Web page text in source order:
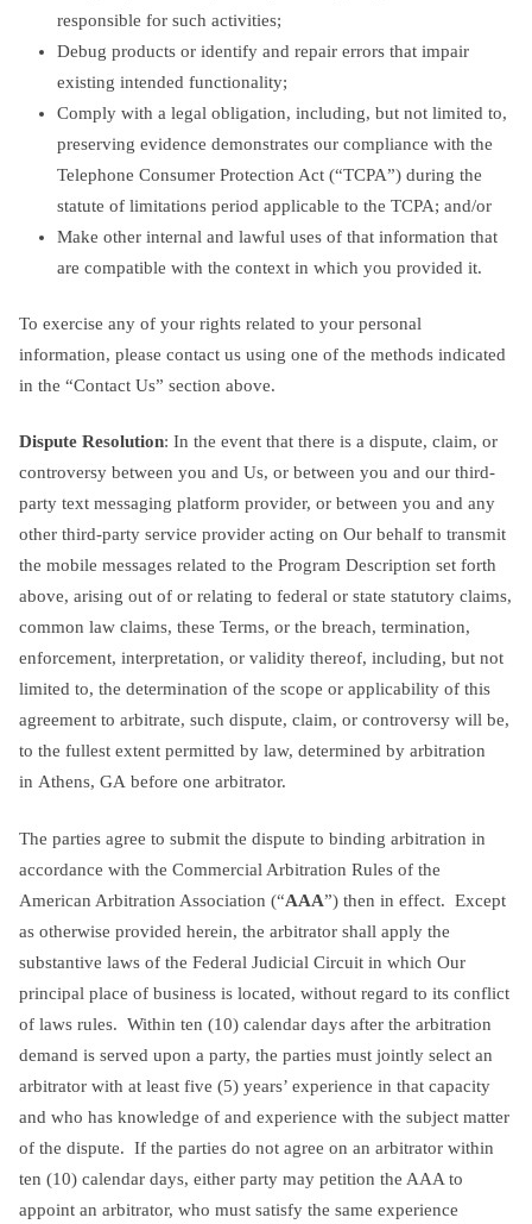
responsible for such activities;
Debug products or identify and repair errors that impair
existing intended functionality;
Comply with a legal obligation, including, but not limited to,
preserving evidence demonstrates our compliance with the
Telephone Consumer Protection Act (“TCPA”) during the
statute of limitations period applicable to the TCPA; and/or
Make other internal and lawful uses of that information that
are compatible with the context in which you provided it.
To exercise any of your rights related to your personal
information, please contact us using one of the methods indicated
in the “Contact Us” section above.
Dispute Resolution: In the event that there is a dispute, claim, or
controversy between you and Us, or between you and our third-
party text messaging platform provider, or between you and any
other third-party service provider acting on Our behalf to transmit
the mobile messages related to the Program Description set forth
above, arising out of or relating to federal or state statutory claims,
common law claims, these Terms, or the breach, termination,
enforcement, interpretation, or validity thereof, including, but not
limited to, the determination of the scope or applicability of this
agreement to arbitrate, such dispute, claim, or controversy will be,
to the fullest extent permitted by law, determined by arbitration
in Athens, GA before one arbitrator.
The parties agree to submit the dispute to binding arbitration in
accordance with the Commercial Arbitration Rules of the
American Arbitration Association (“AAA”) then in effect. Except
as otherwise provided herein, the arbitrator shall apply the
substantive laws of the Federal Judicial Circuit in which Our
principal place of business is located, without regard to its conflict
of laws rules. Within ten (10) calendar days after the arbitration
demand is served upon a party, the parties must jointly select an
arbitrator with at least five (5) years’ experience in that capacity
and who has knowledge of and experience with the subject matter
of the dispute. If the parties do not agree on an arbitrator within
ten (10) calendar days, either party may petition the AAA to
appoint an arbitrator, who must satisfy the same experience